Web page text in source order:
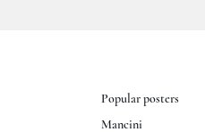
Popular posters
Mancini